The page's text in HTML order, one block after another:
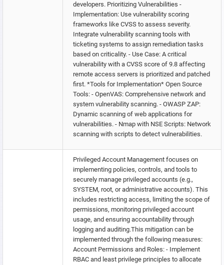
developers. Prioritizing Vulnerabilities -
Implementation: Use vulnerability scoring
frameworks like CVSS to assess severity.
Integrate vulnerability scanning tools with
ticketing systems to assign remediation tasks
based on criticality. - Use Case: A critical
vulnerability with a CVSS score of 9.8 affecting
remote access servers is prioritized and patched
first. *Tools for Implementation* Open Source
Tools: - OpenVAS: Comprehensive network and
system vulnerability scanning. - OWASP ZAP:
Dynamic scanning of web applications for
vulnerabilities. - Nmap with NSE Scripts: Network
scanning with scripts to detect vulnerabilities.
Privileged Account Management focuses on
implementing policies, controls, and tools to
securely manage privileged accounts (e.g.,
SYSTEM, root, or administrative accounts). This
includes restricting access, limiting the scope of
permissions, monitoring privileged account
usage, and ensuring accountability through
logging and auditing.This mitigation can be
implemented through the following measures:
Account Permissions and Roles: - Implement
RBAC and least privilege principles to allocate